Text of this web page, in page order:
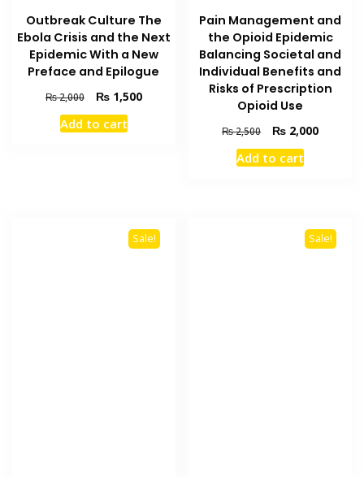
Outbreak Culture The
Ebola Crisis and the Next
Epidemic With a New
Preface and Epilogue
₨2,000
Original
price
was:
₨1,500Current
Add to cart
Pain Management and
the Opioid Epidemic
Balancing Societal and
Individual Benefits and
Risks of Prescription
Opioid Use
₨2,500
Original
price
was:
₨ 2,000Current
Add to cart
Sale! Sale!